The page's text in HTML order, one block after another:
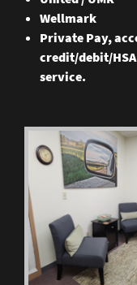
Wellmark
Private Pay,
credit/debit/
service.